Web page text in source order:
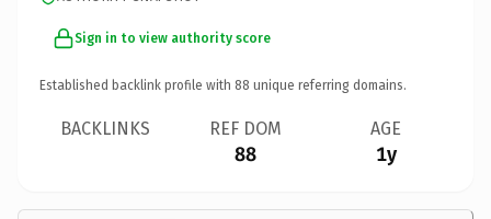
Sign in to view authority score
Established backlink profile with 88 unique referring domains.
BACKLINKS REF DOM
88
AGE
1y